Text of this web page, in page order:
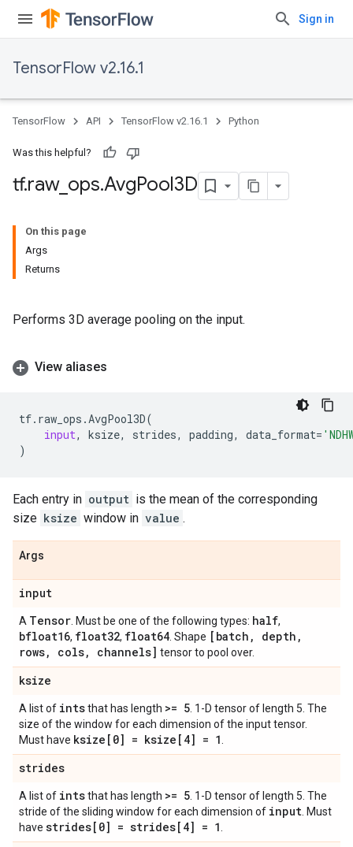
Sign in
TensorFlow v2.16.1
TensorFlow API TensorFlow v2.16.1 Python
Was this helpful?
tf.raw_ ops.AvgPool3D
On this page
Args
Returns
Performs 3D average pooling on the input.
View aliases
tf. raw_ops .AvgPool3D(
input, ksize, strides, padding, data_format=
)
Each entry in output is the mean of the corresponding
size ksize window in value .
Args
input
A Tensor . Must be one of the following types: half,
bfloat16, float32, float64 . Shape [batch , depth ,
rows, cols, channels] tensor to pool over.
ksize
A list of intsthat has length >= 5 . 1-D tensor of length 5. The
size of the window for each dimension of the input tensor.
Must have ksize[0] = ksize[4] = 1
strides
A list of intsthat has length >= 5 . 1-D tensor of length 5. The
stride of the sliding window for each dimension of input . Must
have strides[0] = strides[4] = 1